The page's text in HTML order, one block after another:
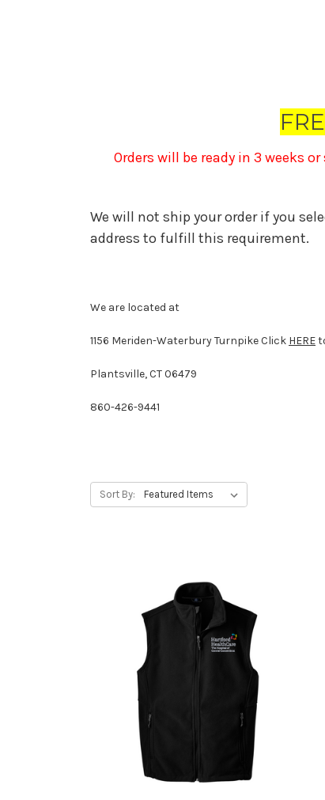
Orders will be ready in 3 weeks
We will not ship your order if you
address to fulfill this requirement.
We are located at
1156 Meriden-Waterbury Turnpike
Plantsville, CT 06479
860-426-9441
Click HERE
Sort By: